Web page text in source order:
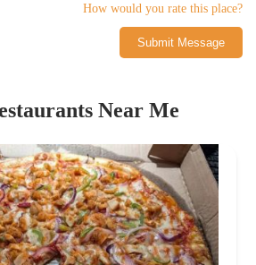
How would you rate this place?
Submit Message
Near Me